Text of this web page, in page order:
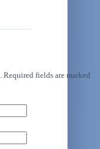
Required fields are marked